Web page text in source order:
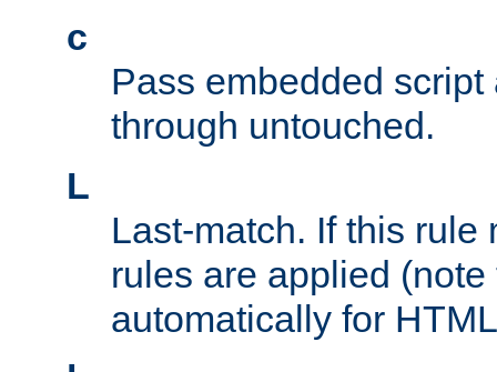
c
Pass embedded
through untouched.
L
Last-match. If this rule
rules are applied
automatically for